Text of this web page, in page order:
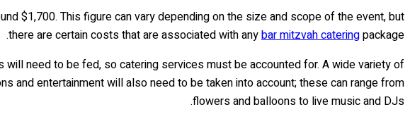
$1,700. This figure can vary depending on the size and scope of the event, but
there are certain costs that are associated with anybar mitzvah cateringpackage.
need to be fed, so catering services must be accounted for. A wide variety of
and entertainment will also need to be taken into account; these can range from
flowers and balloons to live music and DJs.